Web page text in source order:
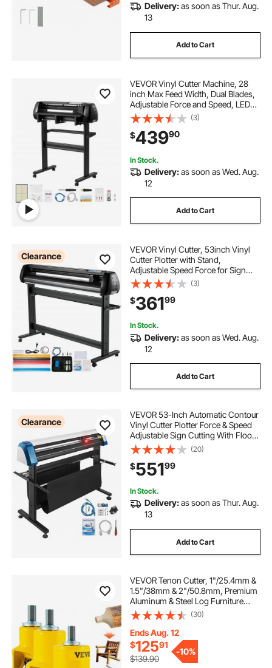
Delivery:as soon as Thur. Aug.
13
Add to Cart
VEVOR Vinyl Cutter Machine, 28
inch Max Feed Width, Dual Blades,
Adjustable Force and Speed, LED
Display, Vinyl Plotter Cutter Printer
with Signmaster Software for
Compatible with Windows and
macOS
(3)
$43990
In Stock.
Delivery:as soon as Wed. Aug.
12
Add to Cart
Clearance
VEVOR Vinyl Cutter, 53inch Vinyl
Cutter Plotter with Stand,
Adjustable Speed Force for Sign
Making Vinyl Plotter, SignMaster
Software Vinyl Tape Tools Vinyl
Printer Available with
COM/USB/Bluetooth
(3)
$36199
In Stock.
Delivery:as soon as Wed. Aug.
12
Add to Cart
Clearance
VEVOR 53-Inch Automatic Contour
Vinyl Cutter Plotter Force & Speed
Adjustable Sign Cutting With Floor
Stand & Signmaster Software
(20)
$55199
In Stock.
Delivery:as soon as Thur. Aug.
13
Add to Cart
VEVOR Tenon Cutter, 1"/25.4mm &
1.5"/38mm & 2"/50.8mm, Premium
Aluminum & Steel Log Furniture
Cutter, with Dual Curved Blades &
Button Screws Home Master Kit,
Commercial Starter’s Tool for Home
DIY
(30)
Ends Aug. 12
$12591
$139.90
-10%